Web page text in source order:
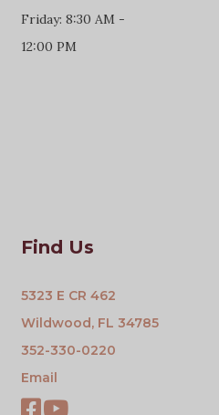
Friday: 8:30 AM -
12:00 PM
Find Us
5323 E CR 462
Wildwood, FL 34785
352-330-0220
Email